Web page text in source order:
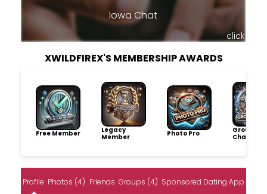
Iowa Chat
click
XWILDFIREX'S MEMBERSHIP AWARDS
Free Member
Legacy
Member
Photo Pro
Group
Champion
Profile Photos (4) Friends Groups (4) Sponsored Dating App